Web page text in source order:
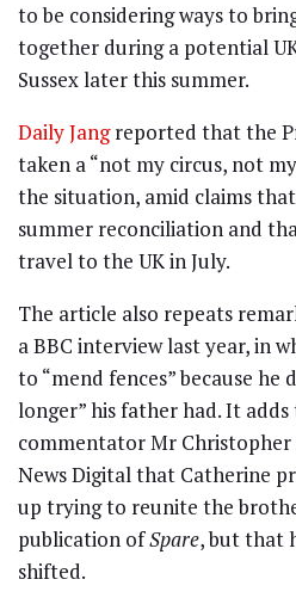
to be considering ways to
together during a potential
Sussex later this summer.
Daily Jangreported that the
taken a “not my circus, not
the situation, amid claims
summer reconciliation and
travel to the UK in July.
The article also repeats
a BBC interview last year, in
to “mend fences” because
longer” his father had. It
commentator Mr
News Digital that Catherine
up trying to reunite the
publication ofSpare, but that
shifted.